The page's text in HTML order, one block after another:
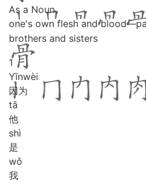
As a Noun
one's own flesh and
brothers and sisters
1
Yīnwèi
因为
tā
他
shì
是
wǒ
我